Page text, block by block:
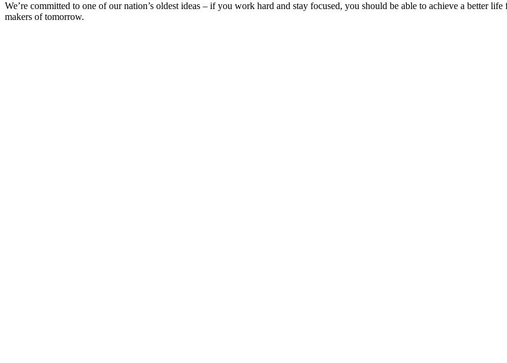
We’re committed to one of our nation’s oldest ideas – if you work hard and stay focused, you should be able to achieve a better
makers of tomorrow.